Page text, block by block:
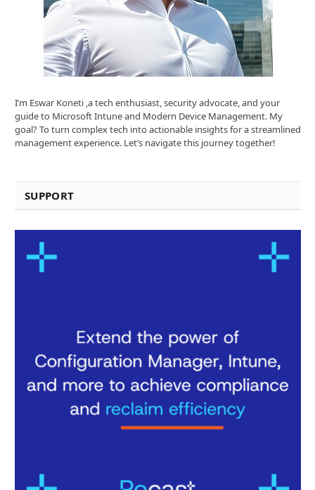
I’m Eswar Koneti ,a tech enthusiast, security advocate, and your
guide to Microsoft Intune and Modern Device Management. My
goal? To turn complex tech into actionable insights for a streamlined
management experience. Let’s navigate this journey together!
SUPPORT